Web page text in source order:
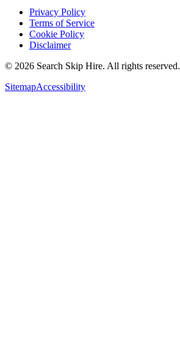
Privacy Policy
Terms of Service
Cookie Policy
Disclaimer
© 2026 Search Skip Hire. All rights reserved.
SitemapAccessibility